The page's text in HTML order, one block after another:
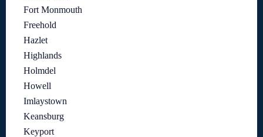
Fort Monmouth
Freehold
Hazlet
Highlands
Holmdel
Howell
Imlaystown
Keansburg
Keyport